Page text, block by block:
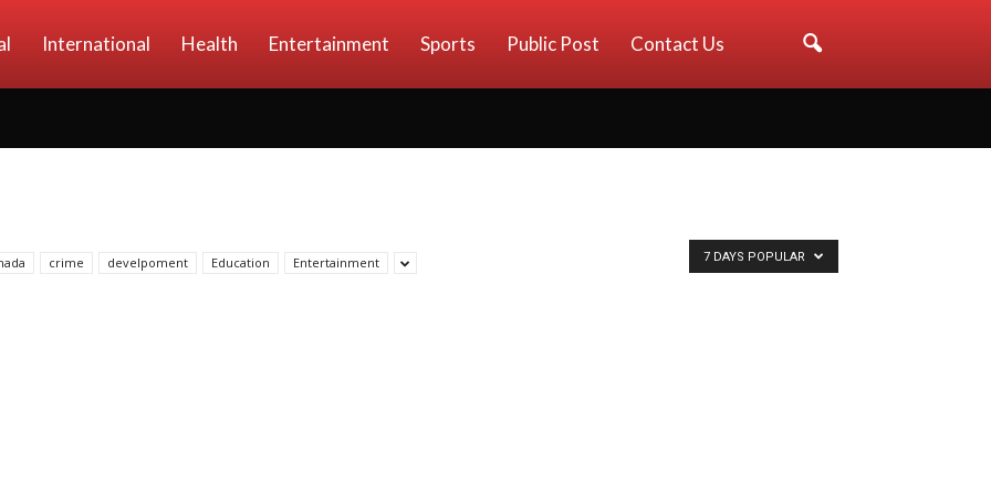
International Health Entertainment Sports Public Post Contact Us
crime develpoment Education Entertainment 7 DAYS POPULAR